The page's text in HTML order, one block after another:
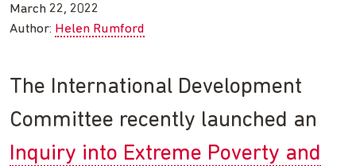
March 22, 2022
Author: Helen Rumford
The International Development
Committee recently launched an
Inquiry into Extreme Poverty and